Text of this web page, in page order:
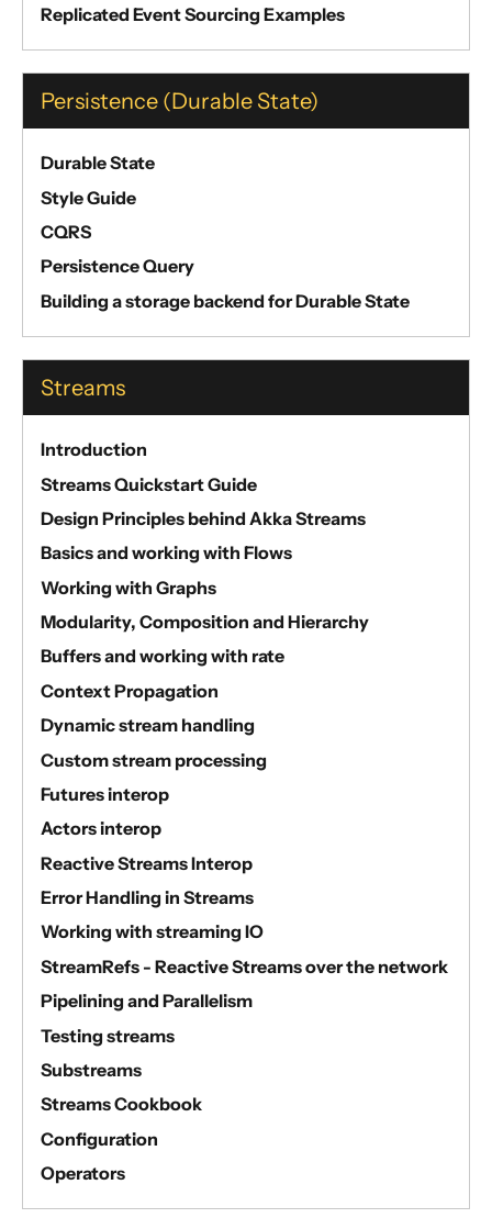
Replicated Event Sourcing Examples
Persistence (Durable State)
Durable State
Style Guide
CQRS
Persistence Query
Building a storage backend for Durable State
Streams
Introduction
Streams Quickstart Guide
Design Principles behind Akka Streams
Basics and working with Flows
Working with Graphs
Modularity, Composition and Hierarchy
Buffers and working with rate
Context Propagation
Dynamic stream handling
Custom stream processing
Futures interop
Actors interop
Reactive Streams Interop
Error Handling in Streams
Working with streaming IO
StreamRefs - Reactive Streams over the network
Pipelining and Parallelism
Testing streams
Substreams
Streams Cookbook
Configuration
Operators